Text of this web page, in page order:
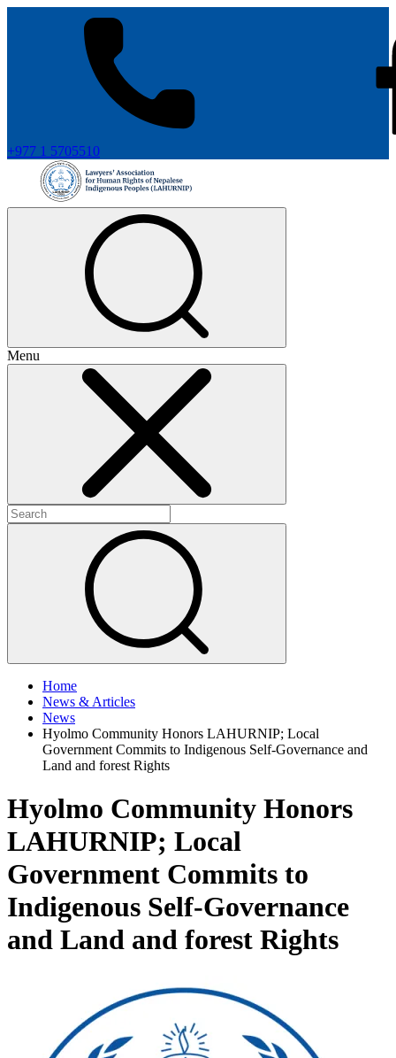
+977 1 5705510
Menu
Home
News & Articles
News
Hyolmo Community Honors LAHURNIP; Local
Government Commits to Indigenous Self-Governance and
Land and forest Rights
Hyolmo Community Honors
LAHURNIP; Local
Government Commits to
Indigenous Self-Governance
and Land and forest Rights